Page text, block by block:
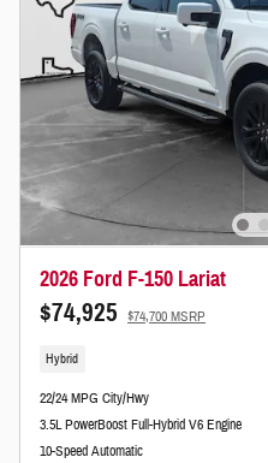
2026 Ford F-150 Lariat
$74,925 $74,700 MSRP
Hybrid
22/24 MPG City/Hwy
3.5L PowerBoost Full-Hybrid V6 Engine
10-Speed Automatic